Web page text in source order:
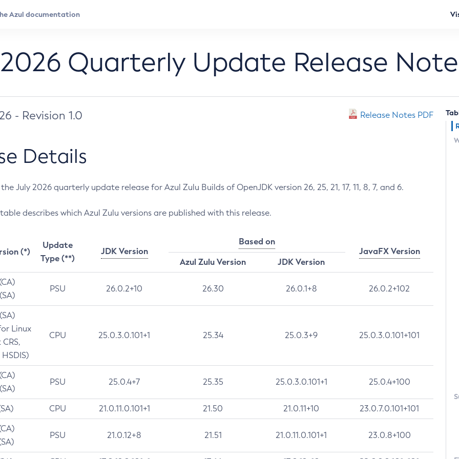
Quarterly Update Release
- Revision 1.0 Release Notes PDF
Details
July 2026 quarterly update release for Azul Zulu Builds of OpenJDK version 26, 25, 21, 17, 11, 8, 7, and 6.
describes which Azul Zulu versions are published with this release.
(*)
Update
Type (**)
JDK Version
Based on
JavaFX Version
Azul Zulu Version
JDK Version
PSU 26.0.2+10 26.30 26.0.1+8 26.0.2+102
Linux
CPU 25.0.3.0.101+1 25.34 25.0.3+9 25.0.3.0.101+101
PSU 25.0.4+7 25.35 25.0.3.0.101+1 25.0.4+100
CPU 21.0.11.0.101+1 21.50 21.0.11+10 23.0.7.0.101+101
PSU 21.0.12+8 21.51 21.0.11.0.101+1 23.0.8+100